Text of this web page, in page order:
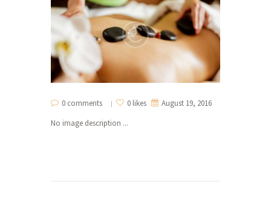
0 comments 0 likes
August 19, 2016
No image description ...